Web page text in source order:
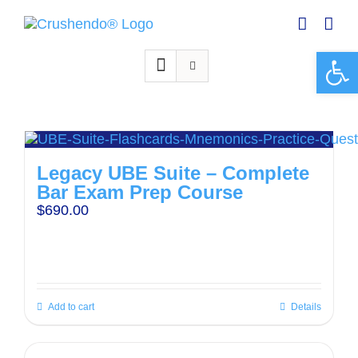
Legacy UBE Suite – Complete
Bar Exam Prep Course
$690.00
Add to cart Details